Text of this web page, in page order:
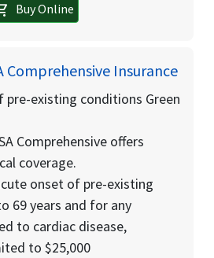
Buy Online
Comprehensive Insurance
pre-existing conditions Green
Comprehensive offers
coverage.
onset of pre-existing
69 years and for any
to cardiac disease,
to $25,000